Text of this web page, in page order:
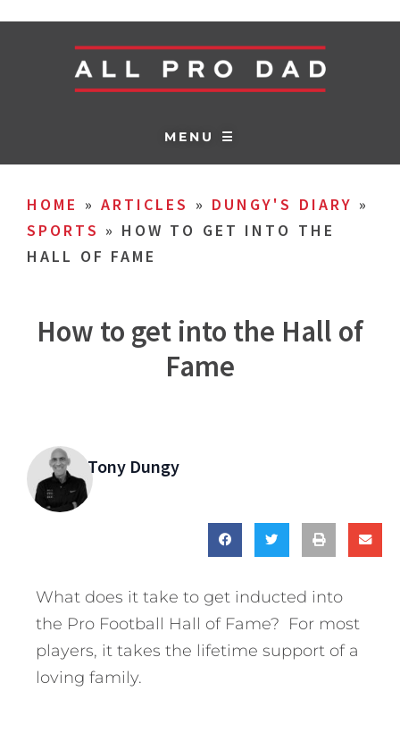
MENU ☰
HOME » ARTICLES » DUNGY'S DIARY »
SPORTS » HOW TO GET INTO THE
HALL OF FAME
How to get into the Hall of
Fame
Tony Dungy
What does it take to get inducted into
the Pro Football Hall of Fame? For most
players, it takes the lifetime support of a
loving family.